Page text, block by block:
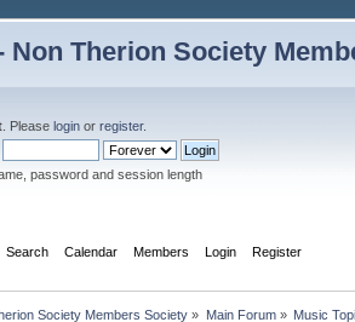
Non Therion Society
. Please login or register.
password and session length
Search Calendar Members Login Register
Society Members Society » Main Forum» Music